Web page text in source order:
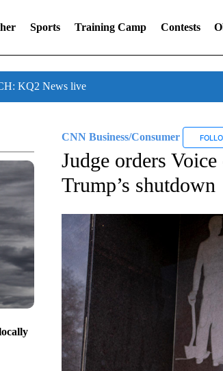
Sports Training Camp Contests
KQ2 News live
CNN Business/Consumer
Judge orders
Trump’s shutdown